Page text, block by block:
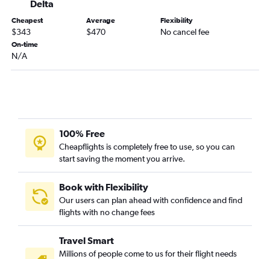
Mobile to George Bush Intcntl flights
Pensacola to San Antonio flights
Valparaiso to Austin flights
Mobile to Austin flights
Valparaiso to San Antonio flights
Pensacola to Austin flights
Atlanta to McAllen flights
Chattanooga to San Antonio flights
Huntsville to Austin flights
Delta
Cheapest
$343
Average
$470
Flexibility
No cancel fee
On-time
N/A
100% Free
Cheapflights is completely free to use, so you can
start saving the moment you arrive.
Book with Flexibility
Our users can plan ahead with confidence and find
flights with no change fees
Travel Smart
Millions of people come to us for their flight needs